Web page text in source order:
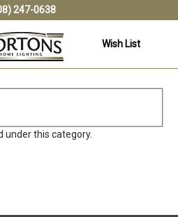
247-0638
Wish List
under this category.